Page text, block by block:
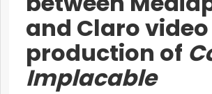
and Claro
production of
Implacable